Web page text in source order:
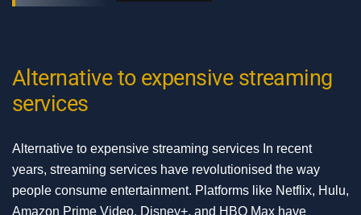
Alternative to expensive streaming
services
Alternative to expensive streaming services In recent
years, streaming services have revolutionised the way
people consume entertainment. Platforms like Netflix, Hulu,
Amazon Prime Video, Disney+, and HBO Max have